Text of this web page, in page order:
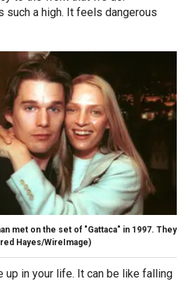
such a high. It feels dangerous
met on the set of "Gattaca" in 1997. They
Hayes/WireImage)
up in your life. It can be like falling